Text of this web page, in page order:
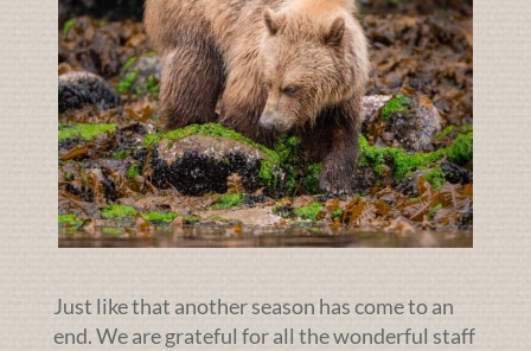
Just like that another season has come to an
end. We are grateful for all the wonderful staff